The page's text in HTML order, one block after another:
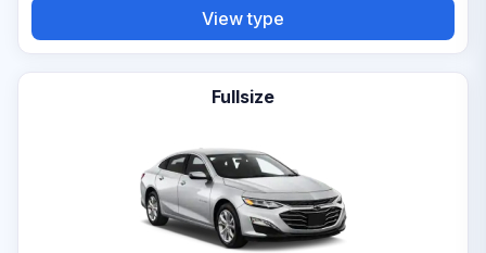
View type
Fullsize